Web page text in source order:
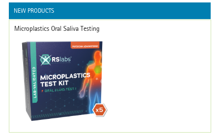
NEW PRODUCTS
Microplastics Oral Saliva Testing